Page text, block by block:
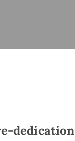
dedication